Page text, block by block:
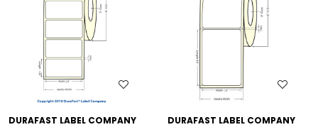
WISH LIST
DURAFAST LABEL COMPANY
WISH LIST
DURAFAST LABEL COMPANY